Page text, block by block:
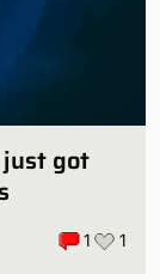
just got
1 1